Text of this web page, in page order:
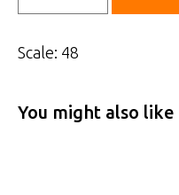
Scale: 48
You might also like